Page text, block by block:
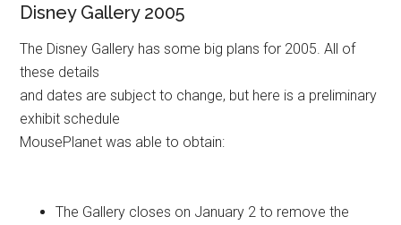
Disney Gallery 2005
The Disney Gallery has some big plans for 2005. All of
these details
and dates are subject to change, but here is a preliminary
exhibit schedule
MousePlanet was able to obtain:
The Gallery closes on January 2 to remove the